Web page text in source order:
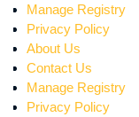
Manage Registry
Privacy Policy
About Us
Contact Us
Manage Registry
Privacy Policy